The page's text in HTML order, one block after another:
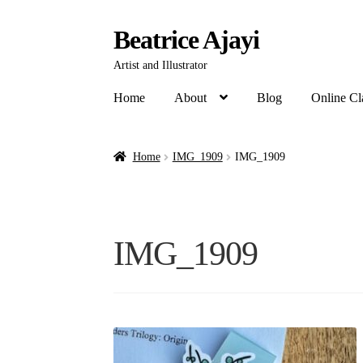
Beatrice Ajayi
Artist and Illustrator
Home About Blog Online
Home IMG_1909 IMG_1909
IMG_1909